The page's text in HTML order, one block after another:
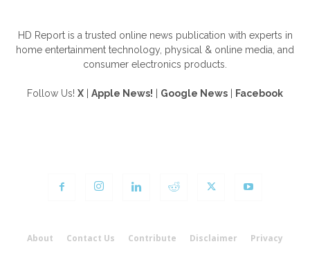
HD Report is a trusted online news publication with experts in
home entertainment technology, physical & online media, and
consumer electronics products.
Follow Us! X Apple News! Google News Facebook
About Contact Us Contribute Disclaimer Privacy